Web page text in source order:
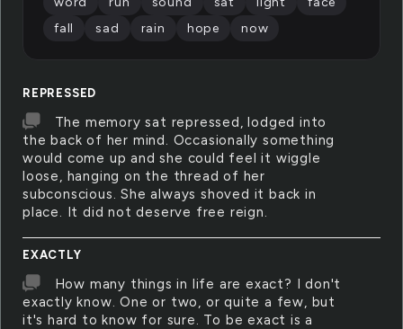
REPRESSED
The memory sat repressed, lodged into
the back of her mind. Occasionally something
would come up and she could feel it wiggle
loose, hanging on the thread of her
subconscious. She always shoved it back in
place. It did not deserve free reign.
EXACTLY
How many things in life are exact? I don't
exactly know. One or two, or quite a few, but
it's hard to know for sure. To be exact is a
fall
sad rain hope now